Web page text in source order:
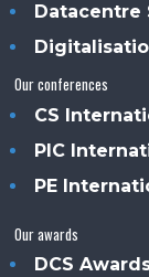
Datacentre
Our conferences
CS
PIC
PE
Our awards
DCS